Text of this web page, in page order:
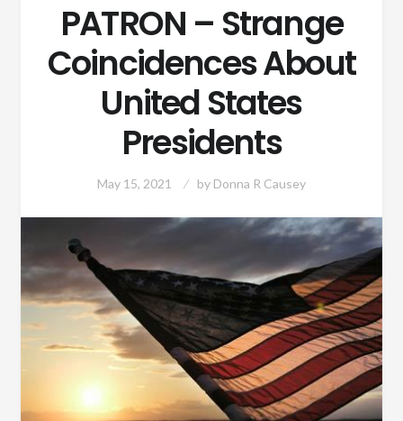
PATRON – Strange
Coincidences About
United States
Presidents
May 15, 2021 by Donna R Causey